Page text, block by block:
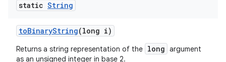
static String
toBinaryString(long i)
Returns a string representation of the long argument
as an unsigned integer in base 2.